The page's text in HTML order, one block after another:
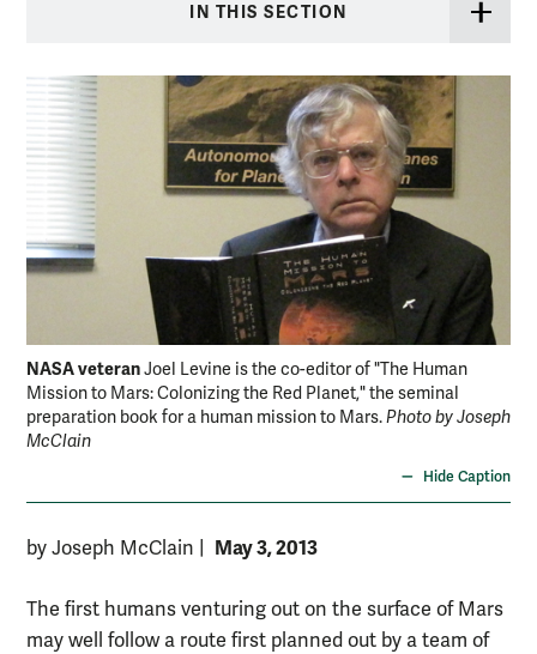
IN THIS SECTION
NASA veteranJoel Levine is the co-editor of "The Human
Mission to Mars: Colonizing the Red Planet," the seminal
preparation book for a human mission to Mars.Photo by Joseph
McClain
Hide Caption
by Joseph McClain May 3, 2013
The first humans venturing out on the surface of Mars
may well follow a route first planned out by a team of